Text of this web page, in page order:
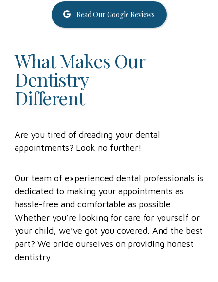
Read Our Google Reviews
What Makes Our
Dentistry
Different
Are you tired of dreading your dental
Our team of experienced dental professionals is
dedicated to making your appointments as
hassle-free and comfortable as possible.
Whether you’re looking for care for yourself or
your child, we’ve got you covered. And the best
part? We pride ourselves on providing honest